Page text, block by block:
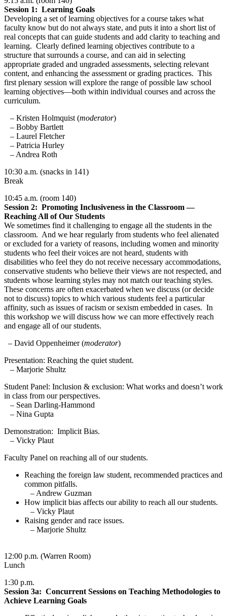
Session 1: Learning Goals
Developing a set of learning objectives for a course takes what
faculty know but do not always state, and puts it into a short list of
real concepts that can guide students and add clarity to teaching and
learning. Clearly defined learning objectives contribute to a
structure that surrounds a course, and can aid in selecting
appropriate graded and ungraded assessments, selecting relevant
content, and enhancing the assessment or grading practices. This
first plenary session will explore the range of possible law school
learning objectives—both within individual courses and across the
curriculum.
– Kristen Holmquist (moderator)
– Bobby Bartlett
– Laurel Fletcher
– Patricia Hurley
– Andrea Roth
10:30 a.m. (snacks in 141)
Break
10:45 a.m. (room 140)
Session 2: Promoting Inclusiveness in the Classroom —
Reaching All of Our Students
We sometimes find it challenging to engage all the students in the
classroom. And we hear regularly from students who feel alienated
or excluded for a variety of reasons, including women and minority
students who feel their voices are not heard, students with
disabilities who feel they do not receive necessary accommodations,
conservative students who believe their views are not respected, and
students whose learning styles may not match our teaching styles.
These concerns are often exacerbated when we discuss (or decide
not to discuss) topics to which various students feel a particular
affinity, such as issues of racism or sexism embedded in cases. In
this workshop we will discuss how we can more effectively reach
and engage all of our students.
– David Oppenheimer (moderator)
Presentation: Reaching the quiet student.
– Marjorie Shultz
Student Panel: Inclusion & exclusion: What works and doesn’t work
in class from our perspectives.
– Sean Darling-Hammond
– Nina Gupta
Demonstration: Implicit Bias.
– Vicky Plaut
Faculty Panel on reaching all of our students.
Reaching the foreign law student, recommended practices and
common pitfalls.
– Andrew Guzman
How implicit bias affects our ability to reach all our students.
– Vicky Plaut
Raising gender and race issues.
– Marjorie Shultz
12:00 p.m. (Warren Room)
Lunch
1:30 p.m.
Session 3a: Concurrent Sessions on Teaching Methodologies to
Achieve Learning Goals